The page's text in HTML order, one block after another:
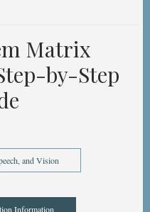
Matrix
by-Step
and Vision
Information